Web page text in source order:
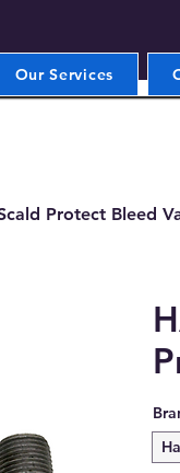
Our Services
Protect Bleed